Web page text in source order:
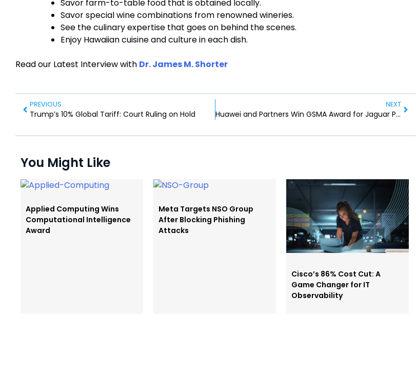
Savor farm-to-table food that is obtained locally.
Savor special wine combinations from renowned wineries.
See the culinary expertise that goes on behind the scenes.
Enjoy Hawaiian cuisine and culture in each dish.
Read our Latest Interview with Dr. James M. Shorter
PREVIOUS
Trump’s 10% Global Tariff: Court Ruling on Hold
NEXT
Huawei and Partners Win GSMA Award for Jaguar Protection
You Might Like
Applied Computing Wins
Computational Intelligence
Award
Meta Targets NSO Group
After Blocking Phishing
Attacks
Cisco’s 86% Cost Cut: A
Game Changer for IT
Observability